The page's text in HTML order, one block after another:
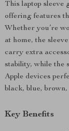
This laptop sleeve
offering features
Whether you’re
at home, the
carry extra
stability, while the
Apple devices
black, blue,
Key Benefits